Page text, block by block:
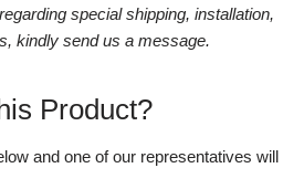
special shipping, installation,
kindly send us a message.
Product?
and one of our representatives will